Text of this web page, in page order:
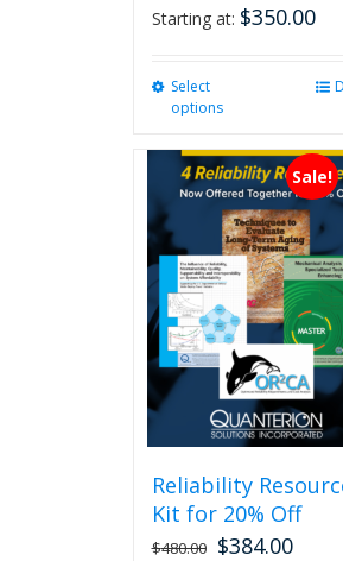
Starting at: $350.00
Select
options
multiple
variants.
The
options
may
be
chosen
on
the
product
page
Sale!
Reliability
Kit for 20% Off
$480.00 $384.00